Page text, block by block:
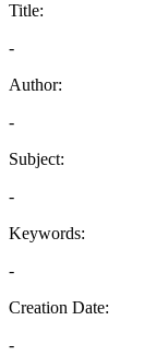
Title:
-
Author:
-
Subject:
-
Keywords:
-
Creation Date:
-